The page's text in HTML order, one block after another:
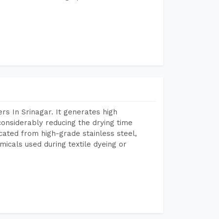
In Srinagar. It generates high
reducing the drying time
from high-grade stainless steel,
used during textile dyeing or